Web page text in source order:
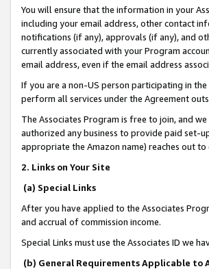
You will ensure that the information in your
including your email address, other contact
notifications (if any), approvals (if any), and
currently associated with your Program
email address, even if the email address
If you are a non-US person participating in
perform all services under the Agreement
The Associates Program is free to join, and
authorized any business to provide paid set-
appropriate the Amazon name) reaches out
2. Links on Your Site
(a) Special Links
After you have applied to the Associates
and accrual of commission income.
Special Links must use the Associates ID we
(b) General Requirements Applicable to